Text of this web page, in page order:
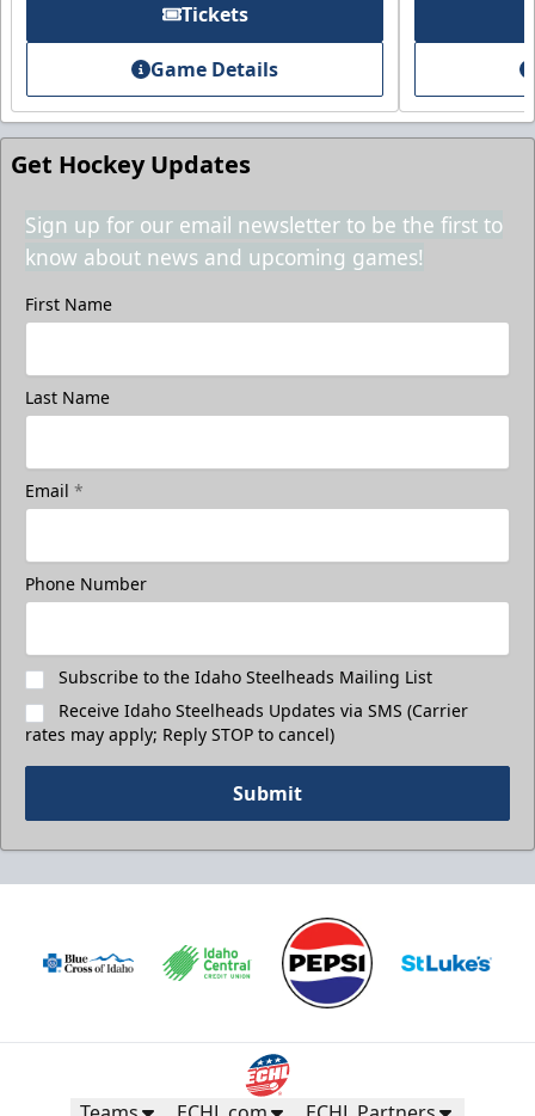
Suites Info
Call (208) 383-0080
Request Information
3rd Floor Suites
Suites Info
Call (208) 383-0080
Request Information
Tickets
Game Details
Get Hockey Updates
Sign up for our email newsletter to be the first to
know about news and upcoming games!
First Name
Last Name
Email *
Phone Number
Subscribe to the Idaho Steelheads Mailing List
Receive Idaho Steelheads Updates via SMS (Carrier
rates may apply; Reply STOP to cancel)
Submit